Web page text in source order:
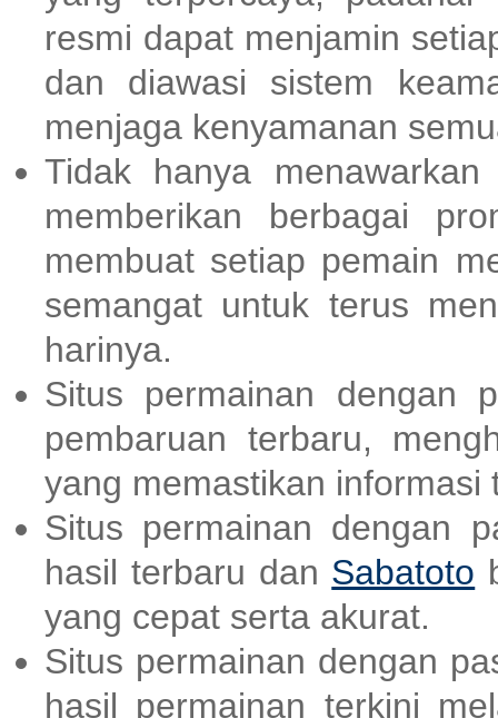
resmi dapat menjamin
dan diawasi sistem
menjaga kenyamanan
Tidak hanya
memberikan berbagai
membuat setiap pemain
semangat untuk terus
harinya.
Situs permainan dengan
pembaruan terbaru,
yang memastikan informasi
Situs permainan dengan
hasil terbaru dan Sabatoto
yang cepat serta akurat.
Situs permainan dengan
hasil permainan terkini